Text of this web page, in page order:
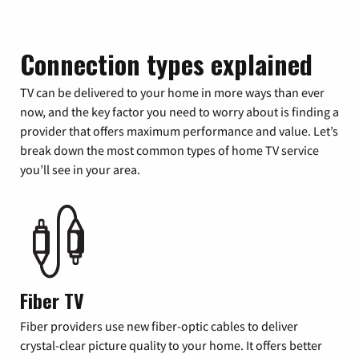
Connection types explained
TV can be delivered to your home in more ways than ever
now, and the key factor you need to worry about is finding a
provider that offers maximum performance and value. Let’s
break down the most common types of home TV service
you’ll see in your area.
Fiber TV
Fiber providers use new fiber-optic cables to deliver
crystal-clear picture quality to your home. It offers better